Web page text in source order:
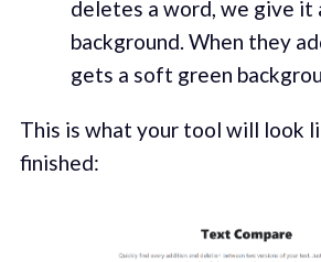
deletes a word, we give it
background. When they
gets a soft green
This is what your tool will look
finished: